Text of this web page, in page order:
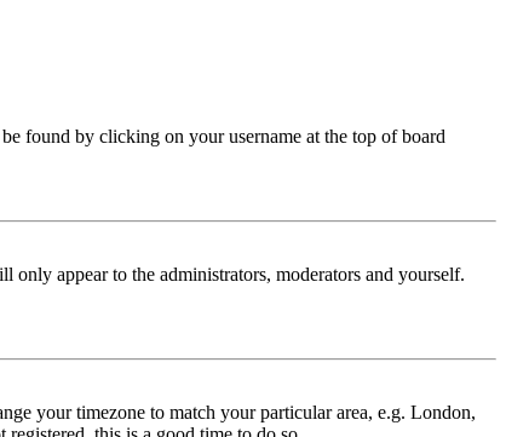
found by clicking on your username at the top of board
only appear to the administrators, moderators and yourself.
your timezone to match your particular area, e.g. London,